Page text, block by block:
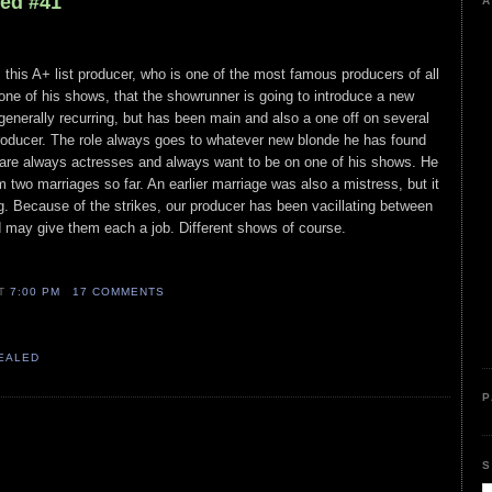
A+ list producer, who is one of the most famous producers of all
of his shows, that the showrunner is going to introduce a new
recurring, but has been main and also a one off on several
The role always goes to whatever new blonde he has found
always actresses and always want to be on one of his shows. He
two marriages so far. An earlier marriage was also a mistress, but it
Because of the strikes, our producer has been vacillating between
give them each a job. Different shows of course.
7:00 PM 17 COMMENTS